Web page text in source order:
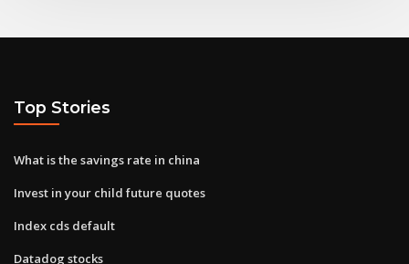
Top Stories
What is the savings rate in china
Invest in your child future quotes
Index cds default
Datadog stocks